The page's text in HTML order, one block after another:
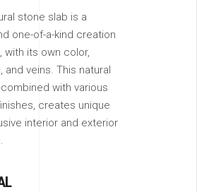
stone slab is a
one-of-a-kind creation
with its own color,
and veins. This natural
with various
creates unique
interior and exterior